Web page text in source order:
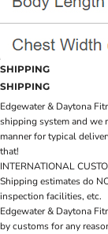
SHIPPING
SHIPPING
Edgewater & Daytona
shipping system and we
manner for typical
that!
INTERNATIONAL
Shipping estimates do
inspection facilities, etc.
Edgewater & Daytona
by customs for any